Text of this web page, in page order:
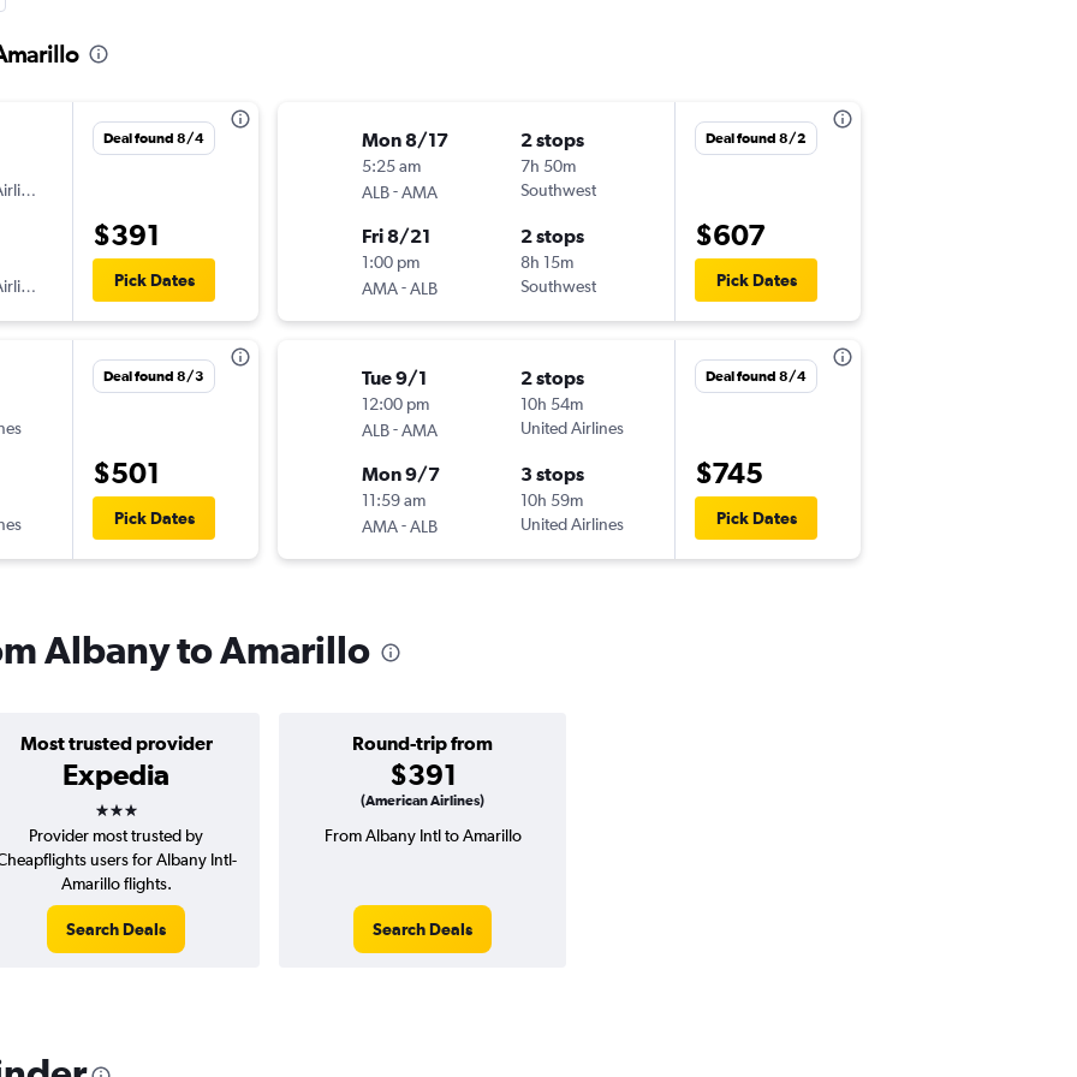
Deal found 8/4
$391
Pick Dates
Deal found 8/3
$501
Pick Dates
Mon 8/17
5:25 am
ALB-AMA
2 stops
7h 50m
Southwest
Fri 8/21
1:00 pm
AMA-ALB
2 stops
8h 15m
Southwest
Deal found 8/2
$607
Pick Dates
Tue 9/1
12:00 pm
ALB-AMA
2 stops
10h 54m
United Airlines
Mon 9/7
11:59 am
AMA-ALB
3 stops
10h 59m
United Airlines
Deal found 8/4
$745
Pick Dates
Albany to Amarillo
Most trusted provider
Expedia
3 stars
Round-trip from
$391
(American Airlines)
Provider most trusted by
users for Albany Intl-
Amarillo flights.
Search Deals
From Albany Intl to Amarillo
Search Deals